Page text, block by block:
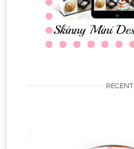
RECENT